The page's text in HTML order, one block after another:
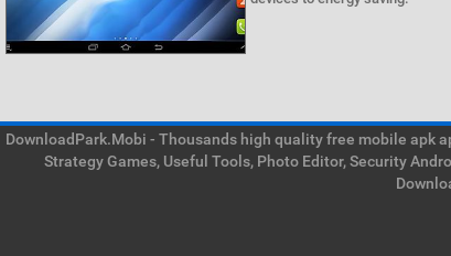
DownloadPark.Mobi - Thousands high quality free mobile apk
Strategy Games, Useful Tools, Photo Editor, Security